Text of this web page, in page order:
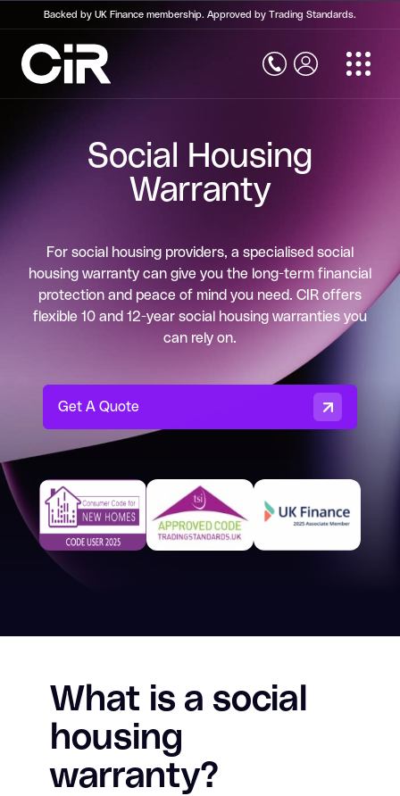
Backed by UK Finance membership. Approved by Trading Standards.
Home
Structural Warranty Insurance
New Build Warranty
Commercial Property Warranty
Self Build Warranty
Retrospective Building Warranty
Residential Building Warranty
Build-to-Rent Warranty
Surety Bonds & Guarantees
About
Careers
Contact
Consumer Code for New Homes
Claims
Social Housing
Warranty
For social housing providers, a specialised social
housing warranty can give you the long-term financial
protection and peace of mind you need. CIR offers
flexible 10 and 12-year social housing warranties you
can rely on.
Get A Quote
What is a social
housing
warranty?